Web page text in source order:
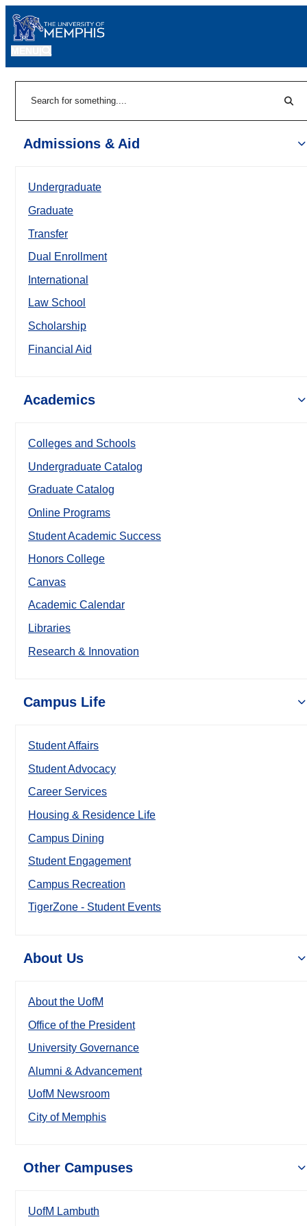
Admissions & Aid
Undergraduate
Graduate
Transfer
Dual Enrollment
International
Law School
Scholarship
Financial Aid
Academics
Colleges and Schools
Undergraduate Catalog
Graduate Catalog
Online Programs
Student Academic Success
Honors College
Canvas
Academic Calendar
Libraries
Research & Innovation
Campus Life
Student Affairs
Student Advocacy
Career Services
Housing & Residence Life
Campus Dining
Student Engagement
Campus Recreation
TigerZone - Student Events
About Us
About the UofM
Office of the President
University Governance
Alumni & Advancement
UofM Newsroom
City of Memphis
Other Campuses
UofM Lambuth